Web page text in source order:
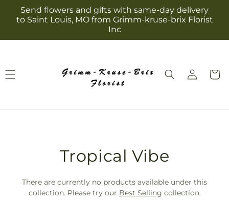
Skip to
content
Send flowers and gifts with same-day delivery
to Saint Louis, MO from Grimm-kruse-brix Florist
Inc
Log
in
Cart
T
r
a
Tropical Vibe
There are currently no products available under this
collection. Please try our Best Selling collection.